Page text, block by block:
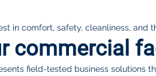
in comfort, safety, cleanliness, and
commercial
field-tested business solutions